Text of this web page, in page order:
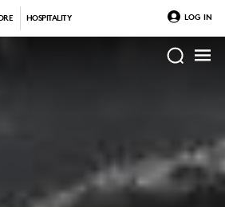
HOSPITALITY LOG IN